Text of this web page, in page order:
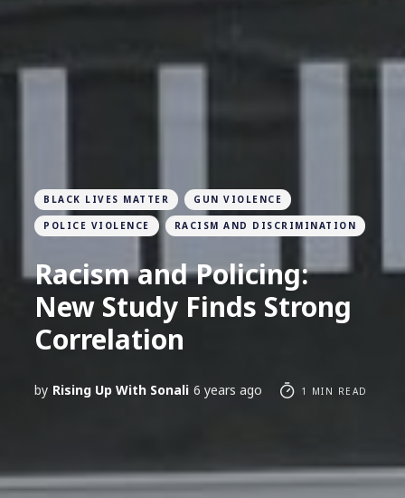
BLACK LIVES MATTER GUN VIOLENCE
POLICE VIOLENCE RACISM AND DISCRIMINATION
Racism and Policing:
New Study Finds Strong
Correlation
by Rising Up With Sonali 6 years ago 1 MIN READ